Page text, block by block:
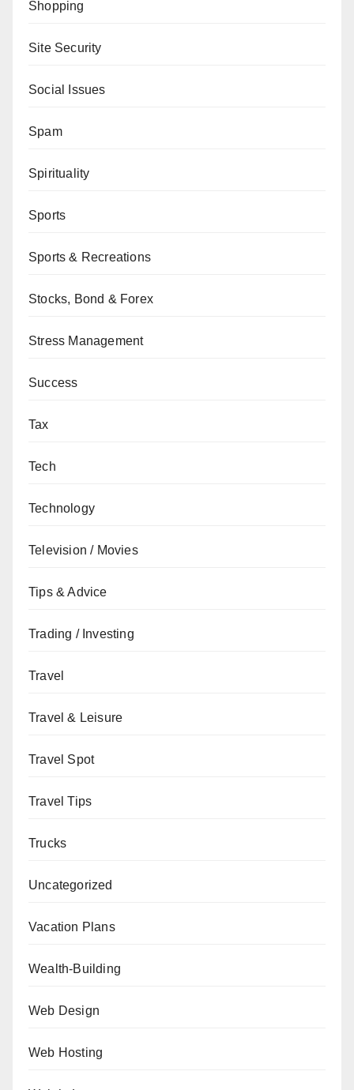
Shopping
Site Security
Social Issues
Spam
Spirituality
Sports
Sports & Recreations
Stocks, Bond & Forex
Stress Management
Success
Tax
Tech
Technology
Television / Movies
Tips & Advice
Trading / Investing
Travel
Travel & Leisure
Travel Spot
Travel Tips
Trucks
Uncategorized
Vacation Plans
Wealth-Building
Web Design
Web Hosting